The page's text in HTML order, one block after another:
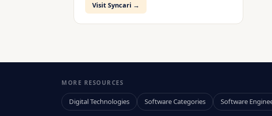
Visit Syncari →
MORE RESOURCES
Digital Technologies Software Categories Software